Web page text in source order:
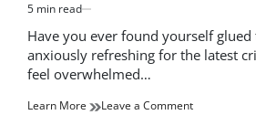
Estimated
read
5 min read
Have you ever found yourself glued
anxiously refreshing for the latest
feel overwhelmed…
Learn More Leave a Commenton